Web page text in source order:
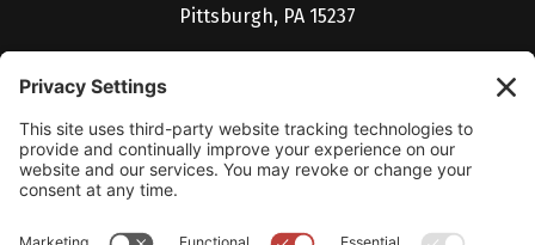
Pittsburgh, PA 15237